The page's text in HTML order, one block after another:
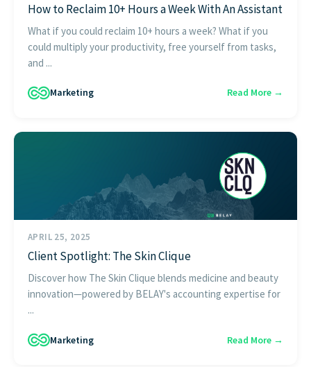
How to Reclaim 10+ Hours a Week With An Assistant
What if you could reclaim 10+ hours a week? What if you
could multiply your productivity, free yourself from tasks,
and ...
Marketing Read More →
APRIL 25, 2025
Client Spotlight: The Skin Clique
Discover how The Skin Clique blends medicine and beauty
innovation—powered by BELAY's accounting expertise for
...
Marketing Read More →